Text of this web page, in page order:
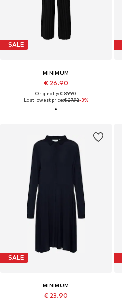
SALE
MINIMUM
€ 26.90
Originally: € 89.90
Last lowest price:€ 27.92-3%
SALE
MINIMUM
€ 23.90